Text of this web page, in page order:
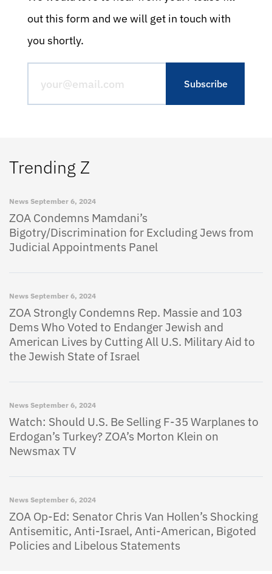
out this form and we will get in touch with
you shortly.
Trending Z
News September 6, 2024
ZOA Condemns Mamdani’s
Bigotry/Discrimination for Excluding Jews from
Judicial Appointments Panel
News September 6, 2024
ZOA Strongly Condemns Rep. Massie and 103
Dems Who Voted to Endanger Jewish and
American Lives by Cutting All U.S. Military Aid to
the Jewish State of Israel
News September 6, 2024
Watch: Should U.S. Be Selling F-35 Warplanes to
Erdogan’s Turkey? ZOA’s Morton Klein on
Newsmax TV
News September 6, 2024
ZOA Op-Ed: Senator Chris Van Hollen’s Shocking
Antisemitic, Anti-Israel, Anti-American, Bigoted
Policies and Libelous Statements